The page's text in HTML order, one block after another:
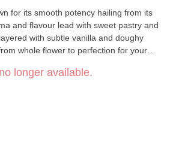
for its smooth potency hailing from its
and flavour lead with sweet pastry and
with subtle vanilla and doughy
whole flower to perfection for your
levels of THC and a taste profile built
richness.
longer available.